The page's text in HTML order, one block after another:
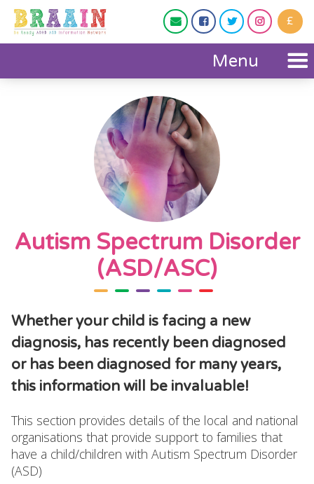
    £
Menu
Autism Spectrum Disorder
(ASD/ASC)
Whether your child is facing a new
diagnosis, has recently been diagnosed
or has been diagnosed for many years,
this information will be invaluable!
This section provides details of the local and national
organisations that provide support to families that
have a child/children with Autism Spectrum Disorder
(ASD)